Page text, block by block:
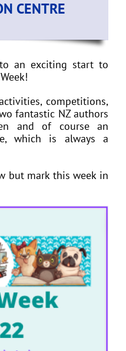
CENTRE
an exciting start to
competitions,
fantastic NZ authors
and of course an
which is always a
but mark this week in